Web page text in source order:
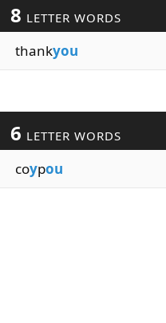
8 LETTER WORDS
thankyou
6 LETTER WORDS
coypou